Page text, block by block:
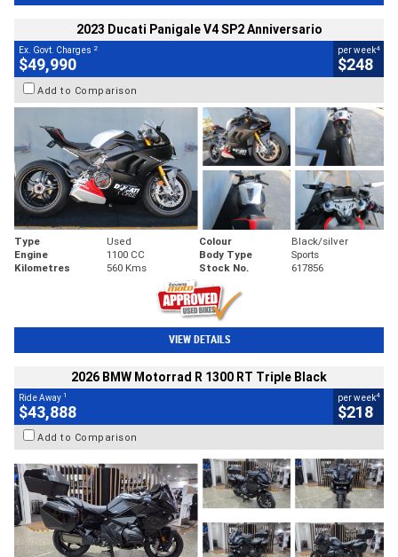
2023 Ducati Panigale V4 SP2 Anniversario
Ex. Govt. Charges 2
$49,990
per week4
$248
Add to Comparison
Type Used Colour
Black/silver
Engine
1100 CC Body Type
Sports
Kilometres
560 Kms Stock No. 617856
VIEW DETAILS
2026 BMW Motorrad R 1300 RT Triple Black
Ride Away 1
$43,888
per week4
$218
Add to Comparison